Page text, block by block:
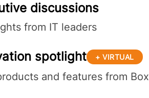
discussions
from IT leaders
spotlight + VIRTUAL
and features from Box